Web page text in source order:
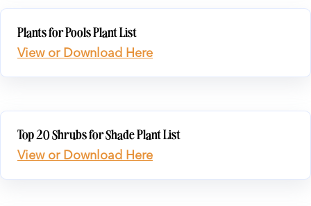
Plants for Pools Plant List
View or Download Here
Top 20 Shrubs for Shade Plant List
View or Download Here